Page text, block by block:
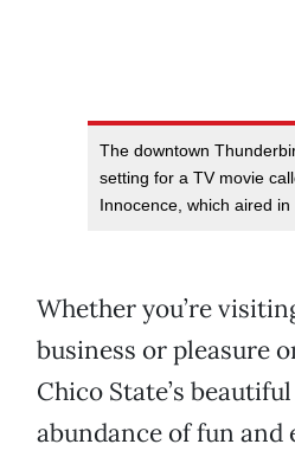
The downtown
setting for a TV movie
Innocence, which aired in
Whether you’re
business or pleasure
Chico State’s
abundance of fun